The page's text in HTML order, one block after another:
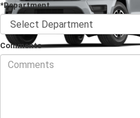
The2024 Ford Expedition
*Department
Comments